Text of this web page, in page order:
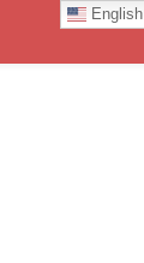
English